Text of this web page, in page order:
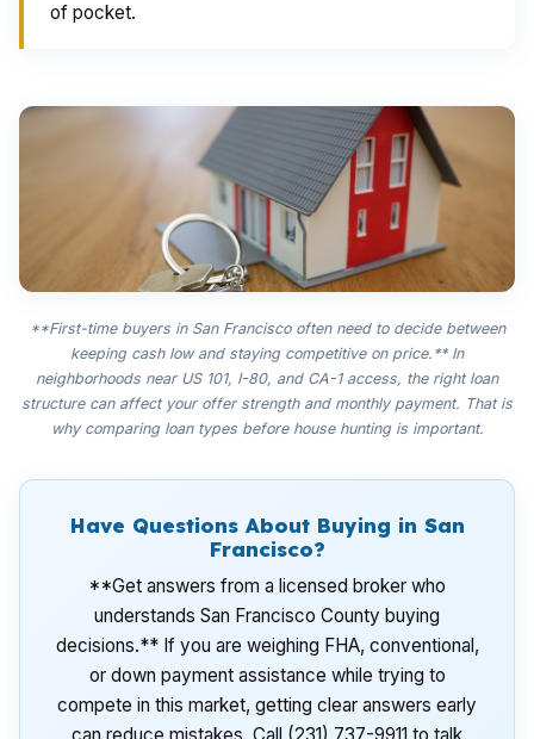
of pocket.
**First-time buyers in San Francisco often need to decide between
keeping cash low and staying competitive on price.** In
neighborhoods near US 101, I-80, and CA-1 access, the right loan
structure can affect your offer strength and monthly payment. That is
why comparing loan types before house hunting is important.
Have Questions About Buying in San
Francisco?
**Get answers from a licensed broker who
understands San Francisco County buying
decisions.** If you are weighing FHA, conventional,
or down payment assistance while trying to
compete in this market, getting clear answers early